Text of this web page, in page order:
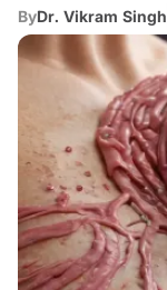
ByDr. Vikram Singh